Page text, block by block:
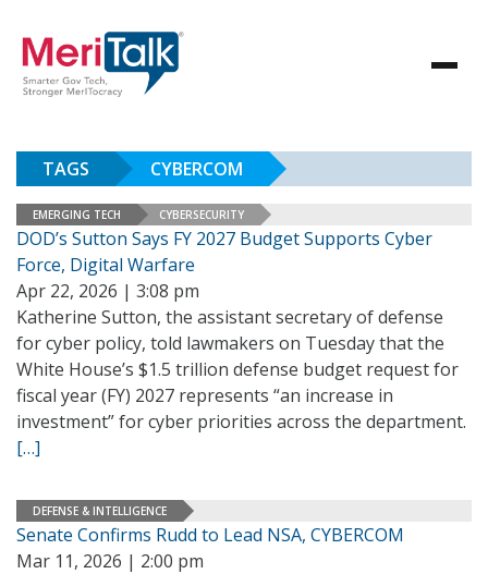
TAGS CYBERCOM
EMERGING TECH CYBERSECURITY
DOD’s Sutton Says FY 2027 Budget Supports Cyber
Force, Digital Warfare
Apr 22, 2026 | 3:08 pm
Katherine Sutton, the assistant secretary of defense
for cyber policy, told lawmakers on Tuesday that the
White House’s $1.5 trillion defense budget request for
fiscal year (FY) 2027 represents “an increase in
investment” for cyber priorities across the department.
[…]
DEFENSE & INTELLIGENCE
Senate Confirms Rudd to Lead NSA, CYBERCOM
Mar 11, 2026 | 2:00 pm